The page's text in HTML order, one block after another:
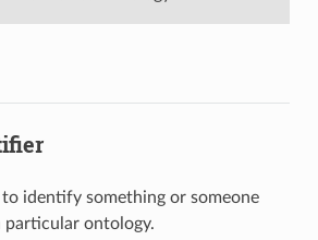
to identify something or someone
ontology.